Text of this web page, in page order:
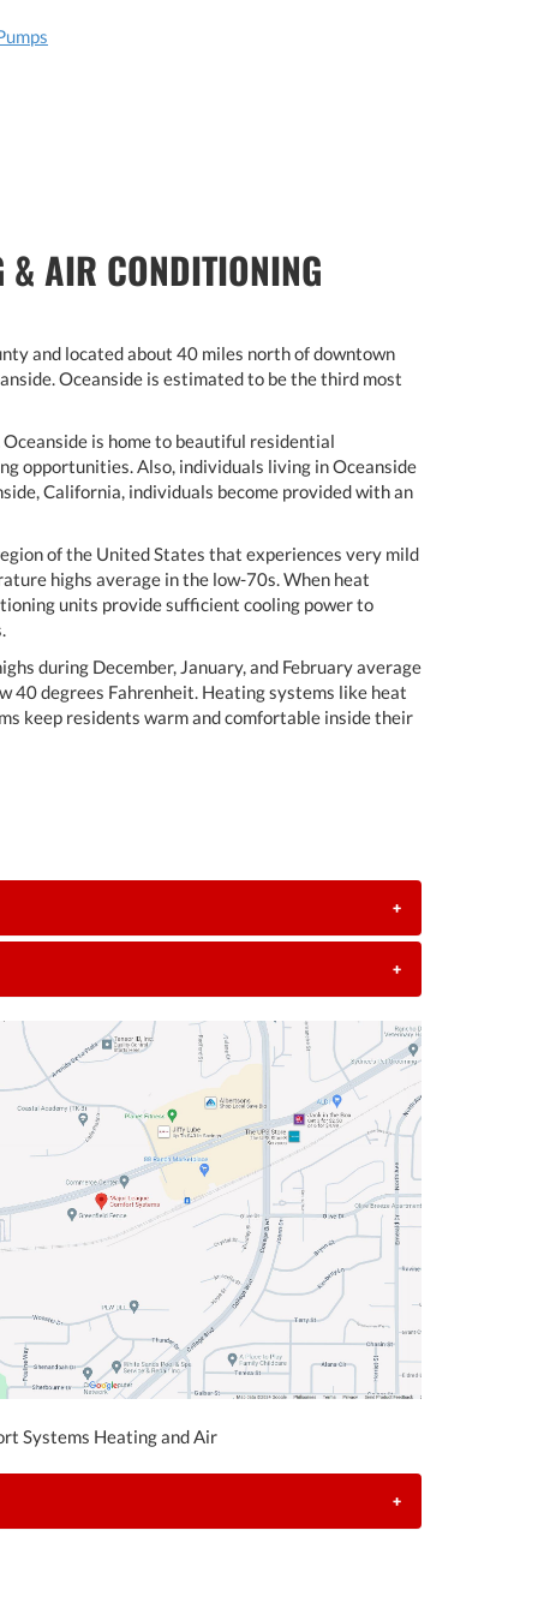
& AIR CONDITIONING
and located about 40 miles north of downtown
Oceanside is estimated to be the third most
is home to beautiful residential
opportunities. Also, individuals living in Oceanside
California, individuals become provided with an
of the United States that experiences very mild
highs average in the low-70s. When heat
units provide sufficient cooling power to
during December, January, and February average
40 degrees Fahrenheit. Heating systems like heat
keep residents warm and comfortable inside their
+
+
Systems Heating and Air
+